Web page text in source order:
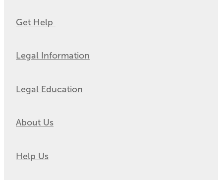
Get Help
Legal Information
Legal Education
About Us
Help Us